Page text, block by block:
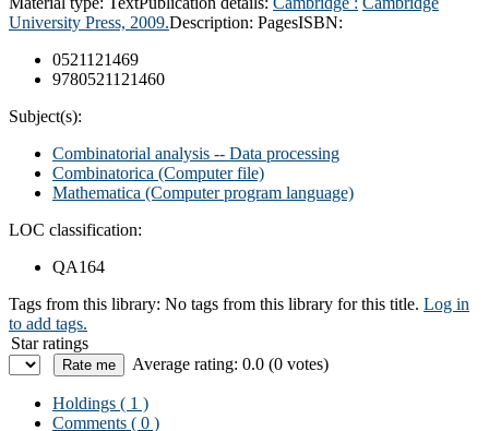
University Press, 2009.Description: PagesISBN:
0521121469
9780521121460
Subject(s):
Combinatorial analysis -- Data processing
Combinatorica (Computer file)
Mathematica (Computer program language)
LOC classification:
QA164
Tags from this library: No tags from this library for this title. Log in
to add tags.
Star ratings
Average rating: 0.0 (0 votes)
Holdings ( 1 )
Comments ( 0 )